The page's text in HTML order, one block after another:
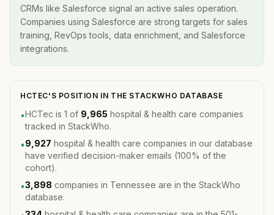
CRMs like Salesforce signal an active sales operation.
Companies using Salesforce are strong targets for sales
training, RevOps tools, data enrichment, and Salesforce
integrations.
HCTEC'S POSITION IN THE STACKWHO DATABASE
•HCTec is 1 of 9,965 hospital & health care companies
tracked in StackWho.
•9,927 hospital & health care companies in our database
have verified decision-maker emails (100% of the
cohort).
•3,898 companies in Tennessee are in the StackWho
database.